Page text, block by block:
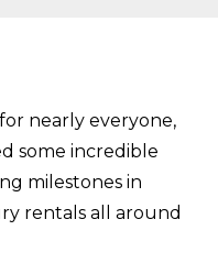
nearly everyone,
some incredible
milestones in
rentals all around